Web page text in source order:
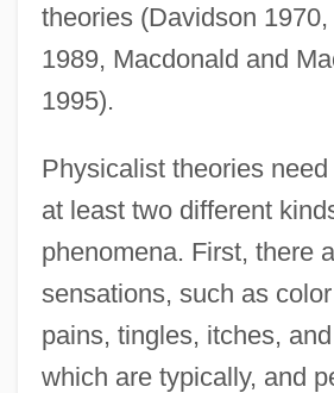
theories (Davidson
1989, Macdonald and
1995).
Physicalist theories
at least two different
phenomena. First, there
sensations, such as
pains, tingles, itches,
which are typically, and